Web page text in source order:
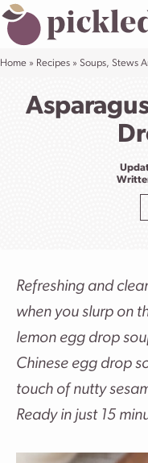
Skip
to
content
Home » Recipes » Soups, Stews
Refreshing and
when you slurp on
lemon egg drop
Chinese egg drop
touch of nutty
Ready in just 15